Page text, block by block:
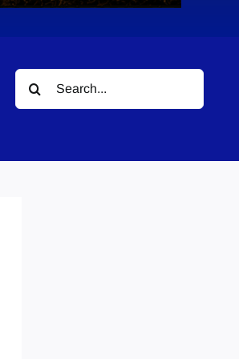
Search
for: